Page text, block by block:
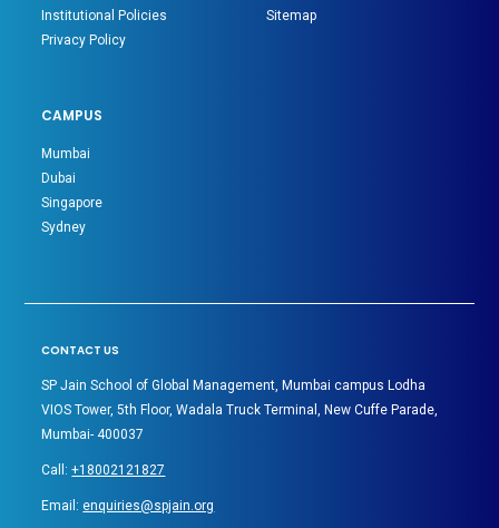
Institutional Policies
Privacy Policy
Sitemap
CAMPUS
Mumbai
Dubai
Singapore
Sydney
CONTACT US
SP Jain School of Global Management, Mumbai campus Lodha
VIOS Tower, 5th Floor, Wadala Truck Terminal, New Cuffe Parade,
Mumbai- 400037
Call:+18002121827
Email:enquiries@spjain.org